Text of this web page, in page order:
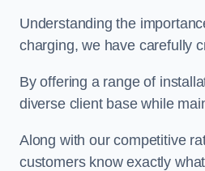
Understanding the
charging, we have carefully
By offering a range of
diverse client base while
Along with our competitive
customers know exactly